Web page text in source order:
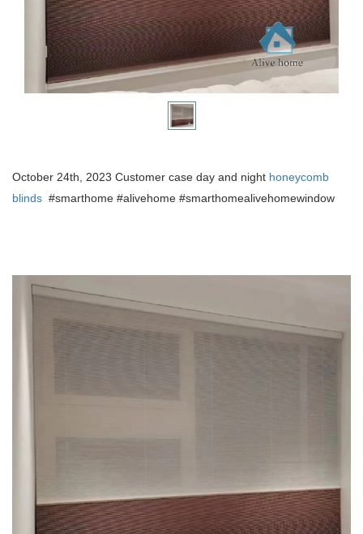
October 24th, 2023 Customer case day and night honeycomb
blinds #smarthome #alivehome #smarthomealivehomewindow